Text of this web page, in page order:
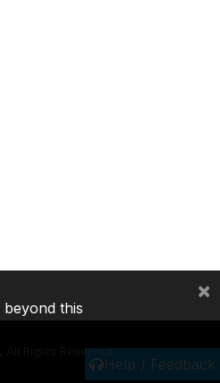
Help / Feedback
All Rights Reserved.
this
×